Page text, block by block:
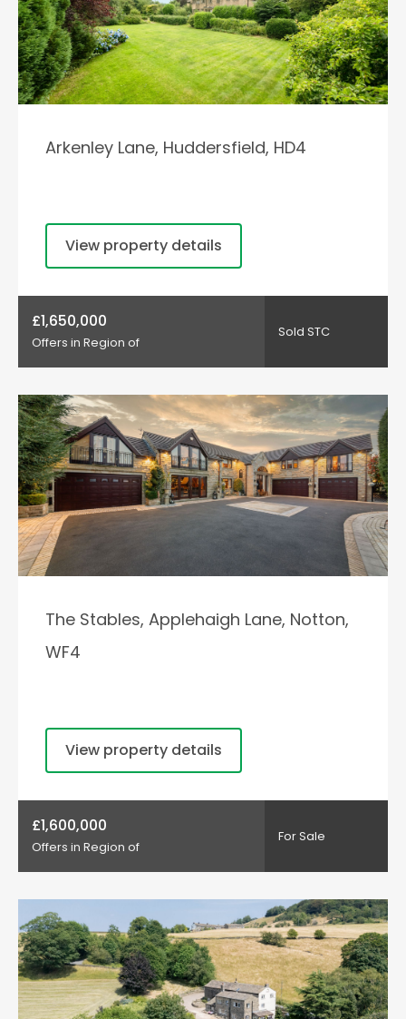
Arkenley Lane, Huddersfield, HD4
View property details
£1,650,000
Offers in Region of
Sold STC
The Stables, Applehaigh Lane, Notton,
WF4
View property details
£1,600,000
Offers in Region of
For Sale